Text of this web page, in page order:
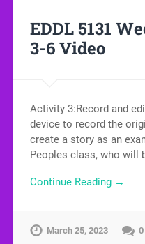
EDDL 5131
3-6 Video
Activity 3:Record and
device to record the
create a story as an
Peoples class, who will
Continue Reading →
March 25, 2023 0